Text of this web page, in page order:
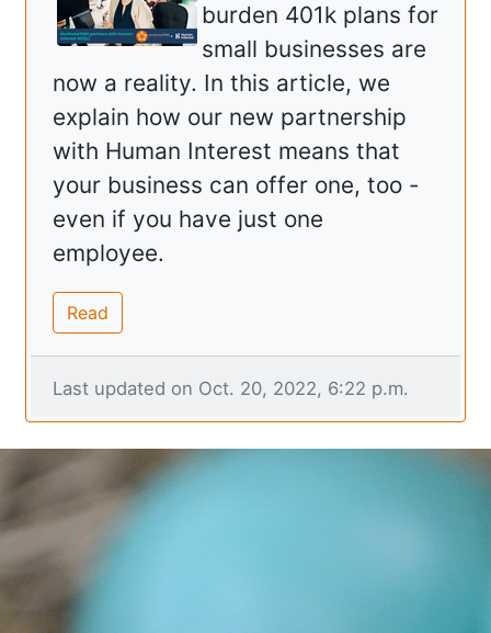
burden 401k plans for
small businesses are
now a reality. In this article, we
explain how our new partnership
with Human Interest means that
your business can offer one, too -
even if you have just one
employee.
Read
Last updated on Oct. 20, 2022, 6:22 p.m.